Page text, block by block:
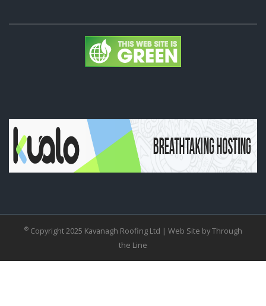
®Copyright 2025 Kavanagh Roofing Ltd | Web Site by Through
the Line